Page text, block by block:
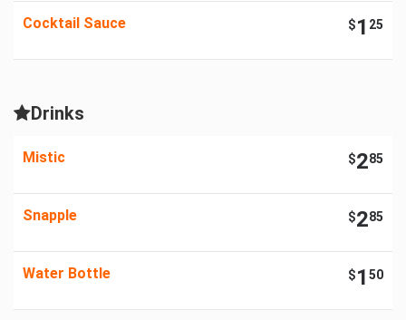
Cocktail Sauce $1 25
Drinks
Mistic $285
Snapple $285
Water Bottle $1 50